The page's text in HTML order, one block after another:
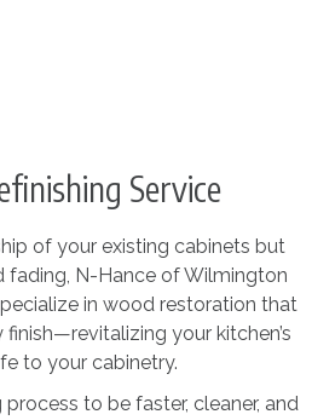
Service
of your existing cabinets but
fading, N-Hance of Wilmington
in wood restoration that
your kitchen’s
to your cabinetry.
to be faster, cleaner, and